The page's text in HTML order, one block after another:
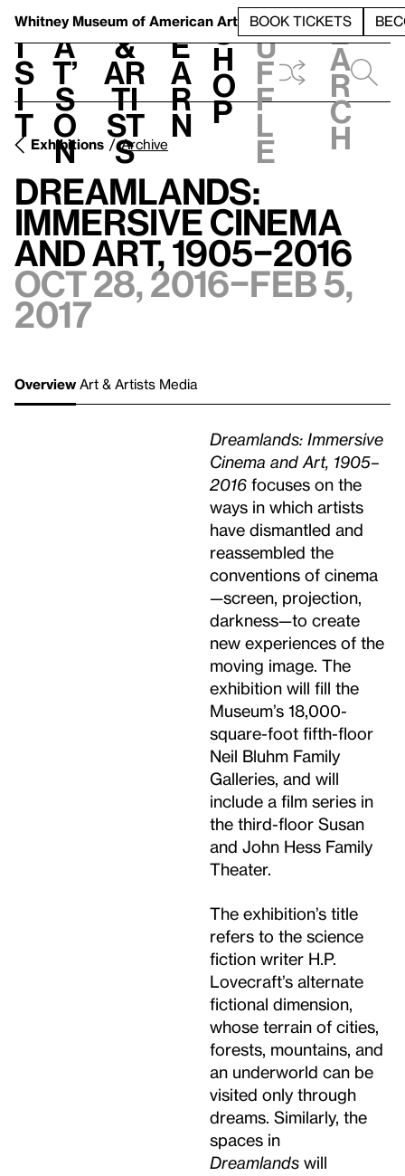
Whitney Museum of American Art BOOK TICKETS
V
i
s
i
t
h
a
t’
s
o
n
t
&
Ar
ti
st
s
L
e
a
r
n
S
h
o
p
h
u
f
f
l
e
e
a
r
c
h
Exhibitions Archive
Dreamlands:
Immersive Cinema
and Art, 1905–2016
Oct 28, 2016–Feb 5,
2017
Overview Art & Artists Media
Dreamlands: Immersive
Cinema and Art, 1905–
2016 focuses on the
ways in which artists
have dismantled and
reassembled the
conventions of cinema
—screen, projection,
darkness—to create
new experiences of the
moving image. The
exhibition will fill the
Museum’s 18,000-
square-foot fifth-floor
Neil Bluhm Family
Galleries, and will
include a film series in
the third-floor Susan
and John Hess Family
Theater.
The exhibition’s title
refers to the science
fiction writer H.P.
Lovecraft’s alternate
fictional dimension,
whose terrain of cities,
forests, mountains, and
an underworld can be
visited only through
dreams. Similarly, the
spaces in
Dreamlands will